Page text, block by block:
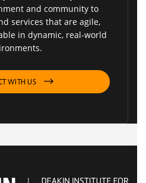
and community to
services that are agile,
in dynamic, real-world
WITH US